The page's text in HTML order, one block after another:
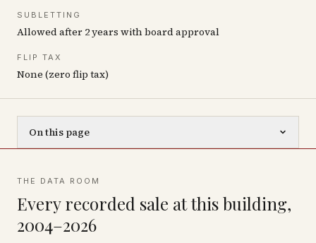
SUBLETTING
Allowed after 2 years with board approval
FLIP TAX
None (zero flip tax)
On this page
THE DATA ROOM
Every recorded sale at this building,
2004–2026